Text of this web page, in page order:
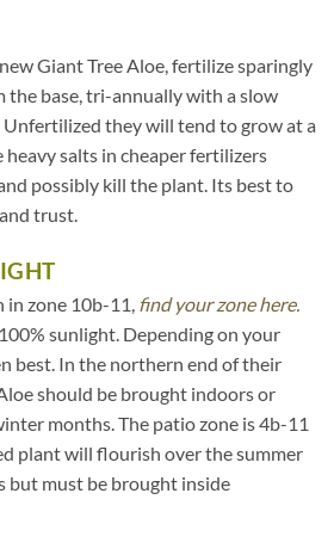
Giant Tree Aloe, fertilize sparingly
the base, tri-annually with a slow
they will tend to grow at a
heavy salts in cheaper fertilizers
possibly kill the plant. Its best to
trust.
in zone 10b-11, find your zone here.
sunlight. Depending on your
best. In the northern end of their
should be brought indoors or
months. The patio zone is 4b-11
plant will flourish over the summer
but must be brought inside